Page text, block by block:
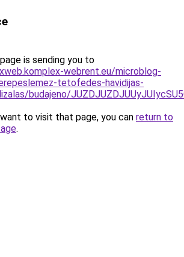
is sending you to
webrent.eu/microblog-
tetofedes-havidijas-
budajeno/
to visit that page, you can return to
.